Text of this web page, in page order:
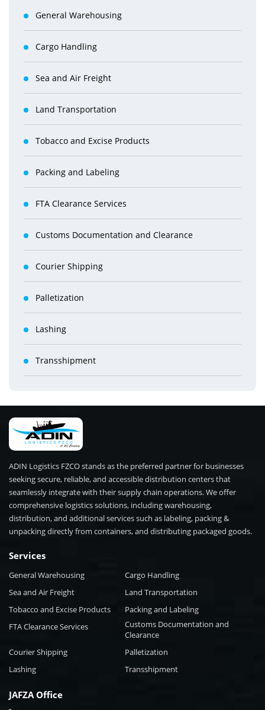
General Warehousing
Cargo Handling
Sea and Air Freight
Land Transportation
Tobacco and Excise Products
Packing and Labeling
FTA Clearance Services
Customs Documentation and Clearance
Courier Shipping
Palletization
Lashing
Transshipment
ADIN Logistics FZCO stands as the preferred partner for businesses
seeking secure, reliable, and accessible distribution centers that
seamlessly integrate with their supply chain operations. We offer
comprehensive logistics solutions, including warehousing,
distribution, and additional services such as labeling, packing &
unpacking directly from containers, and distributing packaged goods.
Services
General Warehousing
Cargo Handling
Sea and Air Freight
Land Transportation
Tobacco and Excise Products
Packing and Labeling
FTA Clearance Services
Customs Documentation and
Clearance
Courier Shipping
Palletization
Lashing
Transshipment
JAFZA Office